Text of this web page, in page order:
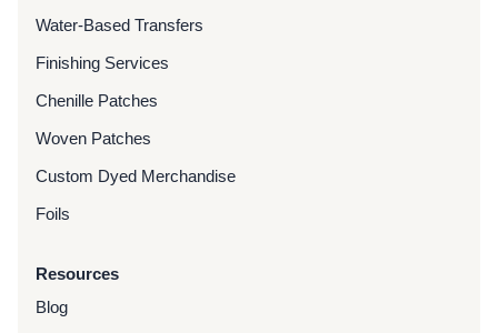
Water-Based Transfers
Finishing Services
Chenille Patches
Woven Patches
Custom Dyed Merchandise
Foils
Resources
Blog